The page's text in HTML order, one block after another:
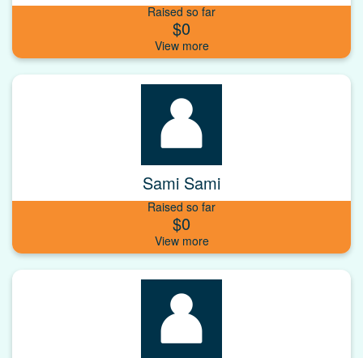
Raised so far
$0
Sami Sami
Raised so far
$0